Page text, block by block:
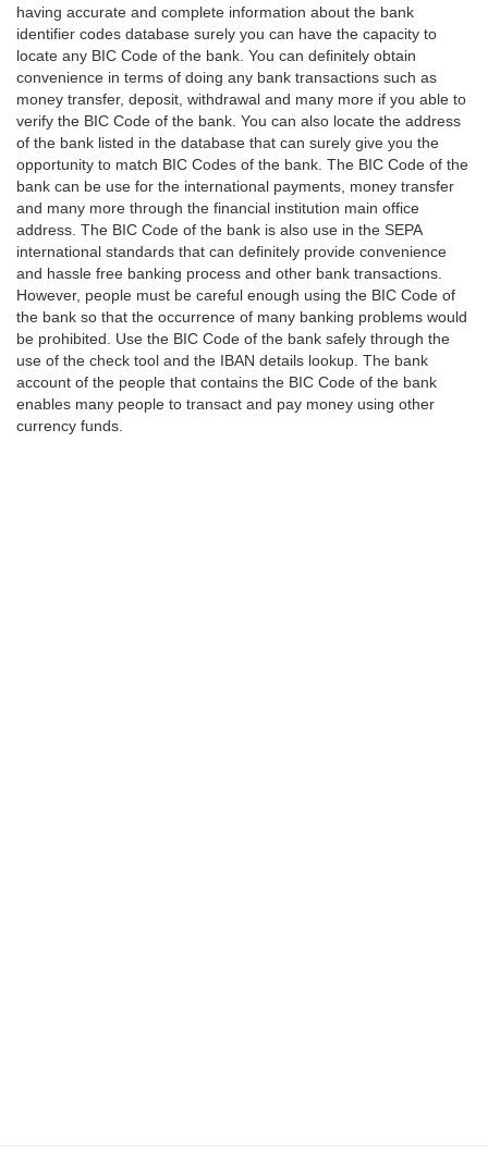
having accurate and complete information about the bank
identifier codes database surely you can have the capacity to
locate any BIC Code of the bank. You can definitely obtain
convenience in terms of doing any bank transactions such as
money transfer, deposit, withdrawal and many more if you able to
verify the BIC Code of the bank. You can also locate the address
of the bank listed in the database that can surely give you the
opportunity to match BIC Codes of the bank. The BIC Code of the
bank can be use for the international payments, money transfer
and many more through the financial institution main office
address. The BIC Code of the bank is also use in the SEPA
international standards that can definitely provide convenience
and hassle free banking process and other bank transactions.
However, people must be careful enough using the BIC Code of
the bank so that the occurrence of many banking problems would
be prohibited. Use the BIC Code of the bank safely through the
use of the check tool and the IBAN details lookup. The bank
account of the people that contains the BIC Code of the bank
enables many people to transact and pay money using other
currency funds.